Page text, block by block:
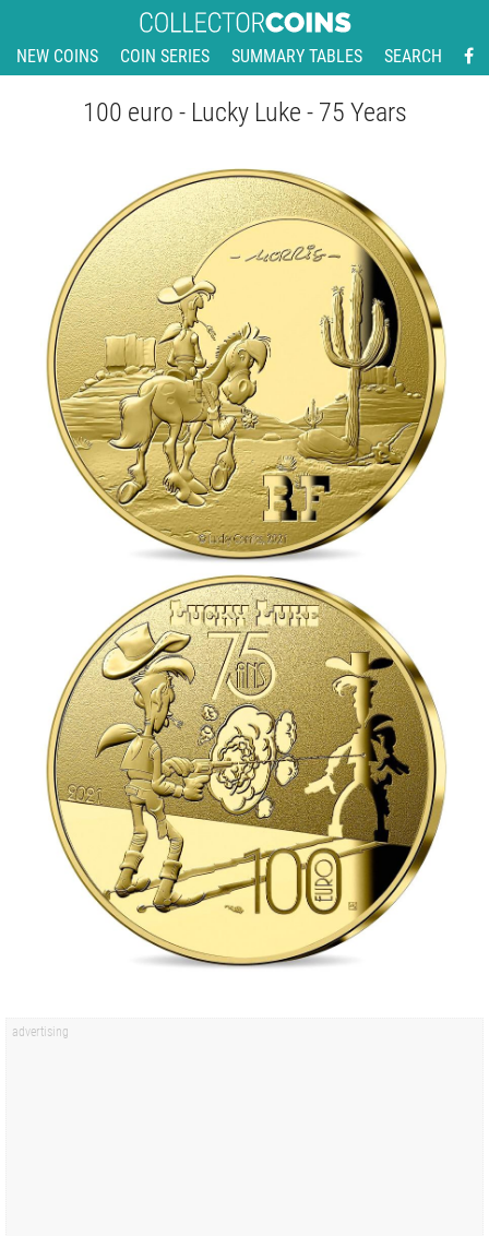
NEW COINS COIN SERIES SUMMARY TABLES SEARCH
100 euro - Lucky Luke - 75 Years